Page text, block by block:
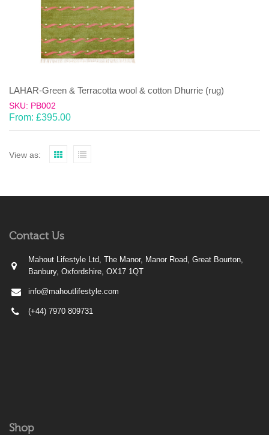
LAHAR-Green & Terracotta wool & cotton Dhurrie (rug)
SKU: PB002
From: £395.00
View as:
Contact Us
Mahout Lifestyle Ltd, The Manor, Manor Road, Great Bourton,
Banbury, Oxfordshire, OX17 1QT
info@mahoutlifestyle.com
(+44) 7970 809731
Shop